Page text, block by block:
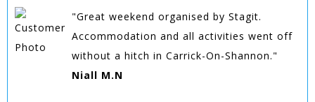
"Great weekend organised by Stagit.
Accommodation and all activities went off
without a hitch in Carrick-On-Shannon."
Niall M.N